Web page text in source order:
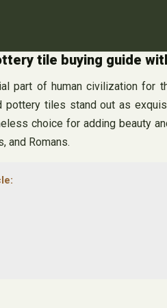
tile buying guide
part of human civilization for
pottery tiles stand out as
choice for adding beauty
and Romans.